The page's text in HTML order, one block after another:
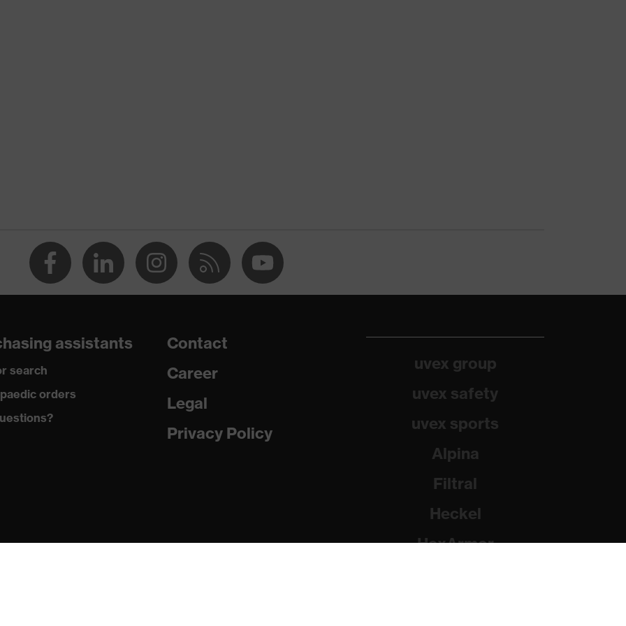
against grazes, Protects against lacerations
against burns, Protects against contact heat, Protects
EN 388:2016 + A1:2018, EN ISO 21420:2020
assistants
search
orders
Contact
Career
Legal
Privacy Policy
uvex group
uvex safety
uvex sports
Alpina
Filtral
Heckel
HexArmor